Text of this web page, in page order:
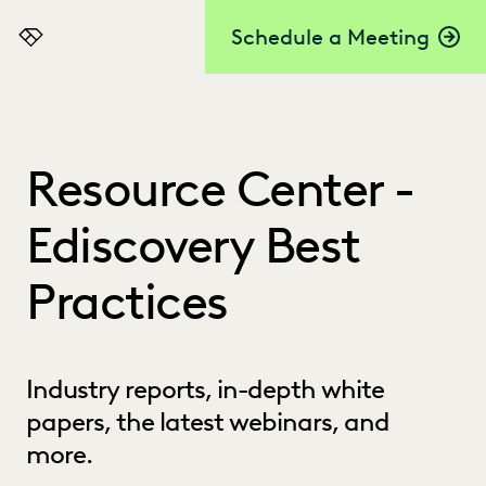
Schedule a Meeting
Everlaw
Resource Center -
Ediscovery Best
Practices
Industry reports, in-depth white
papers, the latest webinars, and
more.